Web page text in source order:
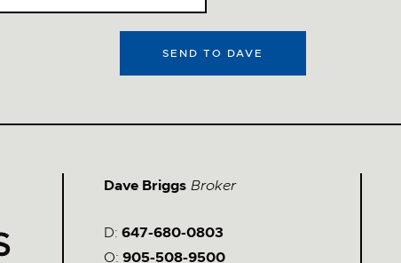
SEND TO DAVE
Dave Briggs Broker
D: 647-680-0803
O: 905-508-9500